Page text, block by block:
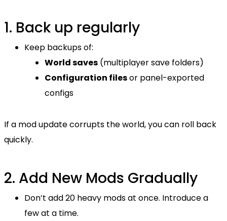
1. Back up regularly
Keep backups of:
World saves (multiplayer save folders)
Configuration filesor panel-exported
configs
If a mod update corrupts the world, you can roll back
quickly.
2. Add New Mods Gradually
Don’t add 20 heavy mods at once. Introduce a
few at a time.